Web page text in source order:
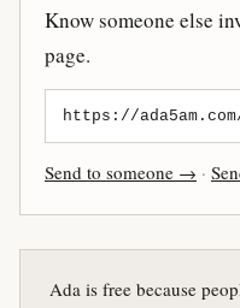
Know someone else
page.
Send to someone → ·
Ada is free because